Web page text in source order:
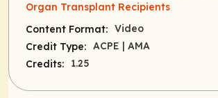
Organ Transplant Recipients
Content Format: Video
Credit Type: ACPE | AMA
Credits:
1.25